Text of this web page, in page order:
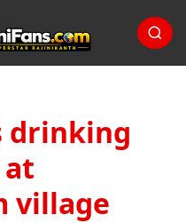
drinking
village